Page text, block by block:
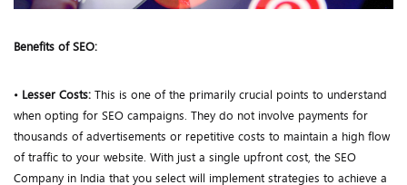
Benefits of SEO:
• Lesser Costs: This is one of the primarily crucial points to understand
when opting for SEO campaigns. They do not involve payments for
thousands of advertisements or repetitive costs to maintain a high flow
of traffic to your website. With just a single upfront cost, the SEO
Company in India that you select will implement strategies to achieve a